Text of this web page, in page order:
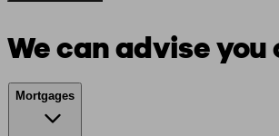
We can advise you
Mortgages